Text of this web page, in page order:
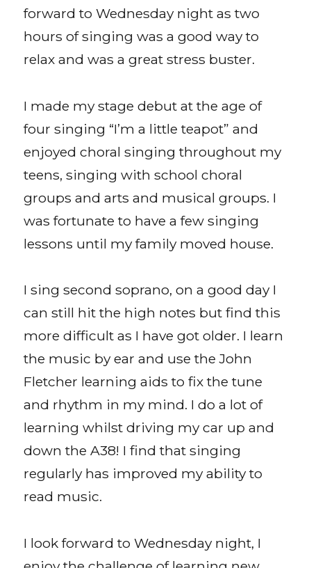
forward to Wednesday night as two
hours of singing was a good way to
relax and was a great stress buster.
I made my stage debut at the age of
four singing “I’m a little teapot” and
enjoyed choral singing throughout my
teens, singing with school choral
groups and arts and musical groups. I
was fortunate to have a few singing
lessons until my family moved house.
I sing second soprano, on a good day I
can still hit the high notes but find this
more difficult as I have got older. I learn
the music by ear and use the John
Fletcher learning aids to fix the tune
and rhythm in my mind. I do a lot of
learning whilst driving my car up and
down the A38! I find that singing
regularly has improved my ability to
read music.
I look forward to Wednesday night, I